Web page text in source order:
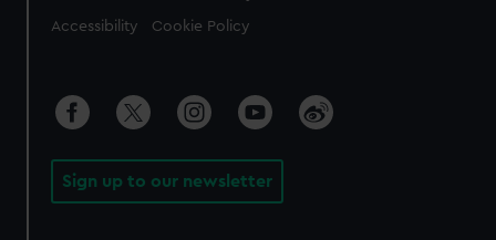
Accessibility Cookie Policy
Sign up to our newsletter